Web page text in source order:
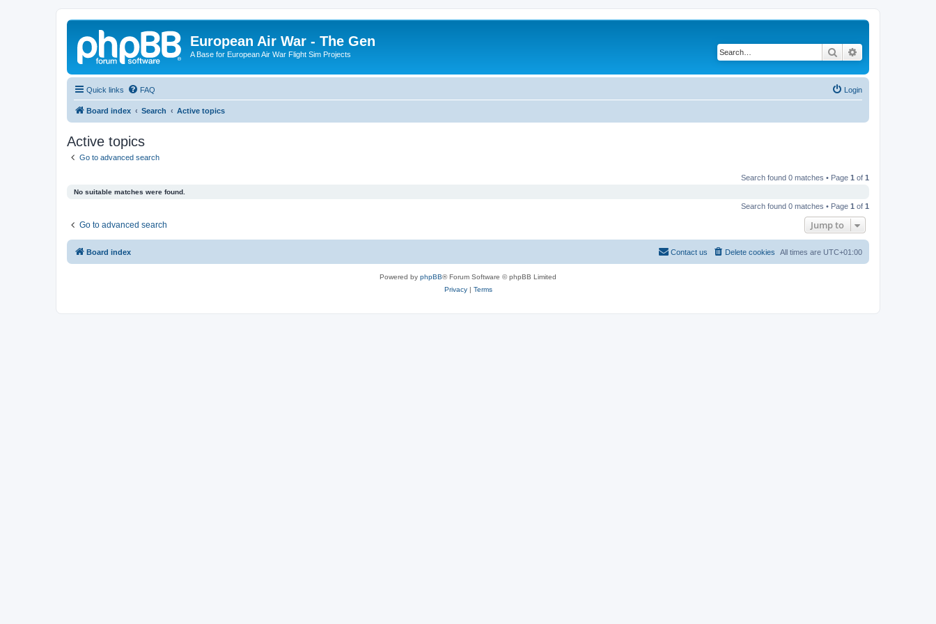
European Air War - The Gen
A Base for European Air War Flight Sim Projects Search
Quick links FAQ Login
Board index Search Active topics
Active topics
Go to advanced search
Search found 0 matches • Page 1 of 1
No suitable matches were found.
Search found 0 matches • Page 1 of 1
Go to advanced search Jump to
Board index All times are UTC+01:00
Delete cookies
Contact us
Powered by phpBB® Forum Software © phpBB Limited
Privacy| Terms